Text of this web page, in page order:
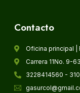
Contacto
Oficina principal |
Carrera 11No. 9-
3228414560 -